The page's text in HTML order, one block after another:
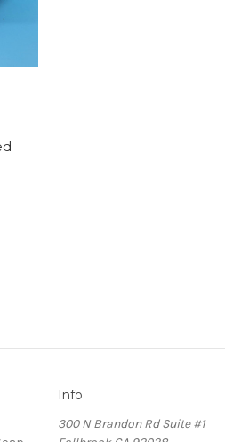
Info
300 N Brandon Rd Suite #1